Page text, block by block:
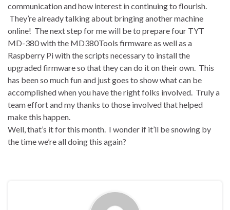
communication and how interest in continuing to flourish.
They’re already talking about bringing another machine
online! The next step for me will be to prepare four TYT
MD-380 with the MD380Tools firmware as well as a
Raspberry Pi with the scripts necessary to install the
upgraded firmware so that they can do it on their own. This
has been so much fun and just goes to show what can be
accomplished when you have the right folks involved. Truly a
team effort and my thanks to those involved that helped
make this happen.
Well, that’s it for this month. I wonder if it’ll be snowing by
the time we’re all doing this again?